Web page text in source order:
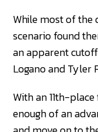
While most of
scenario found
an apparent
Logano and Tyler
With an 11th-
enough of an